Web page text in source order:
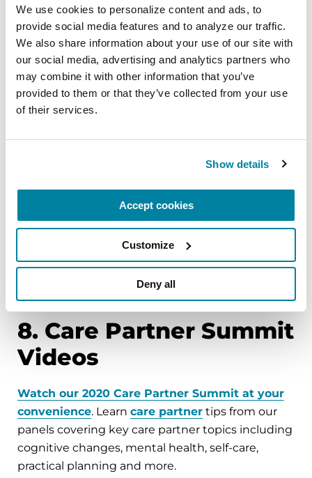
We use cookies to personalize content and ads, to
provide social media features and to analyze our traffic.
We also share information about your use of our site with
our social media, advertising and analytics partners who
may combine it with other information that you’ve
provided to them or that they’ve collected from your use
of their services.
Show details
Accept cookies
Customize
Deny all
LISTEN NOW
7. Helpline 1-800-4PD-
INFO
Contact our Helpline specialists for your PD
questions ― from COVID-19, hospitalization and
more. Available in English and Spanish, weekdays
from 9 a.m. to 7 p.m. ET.
CALL 1-800-4PD-INFO (473-4636) OR
8. Care Partner Summit
Videos
Watch our 2020 Care Partner Summit at your
convenience. Learn care partner tips from our
panels covering key care partner topics including
cognitive changes, mental health, self-care,
practical planning and more.